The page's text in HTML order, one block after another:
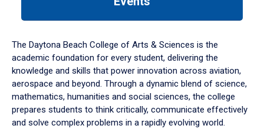
down
arrow
to
The Daytona Beach College of Arts & Sciences is the
academic foundation for every student, delivering the
knowledge and skills that power innovation across aviation,
aerospace and beyond. Through a dynamic blend of science,
mathematics, humanities and social sciences, the college
prepares students to think critically, communicate effectively
and solve complex problems in a rapidly evolving world.